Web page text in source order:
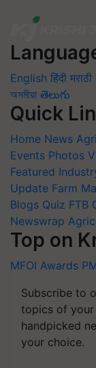
English हिंदी मराठी
অসমীয়া తెలుగు
Quick
Home News
Events Photos
Featured
Update Farm
Blogs Quiz FTB
Newswrap
Top on
MFOI Awards
Subscribe to
topics of your
handpicked
your choice.